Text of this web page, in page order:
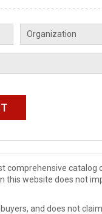
comprehensive catalog
this website does not
and does not